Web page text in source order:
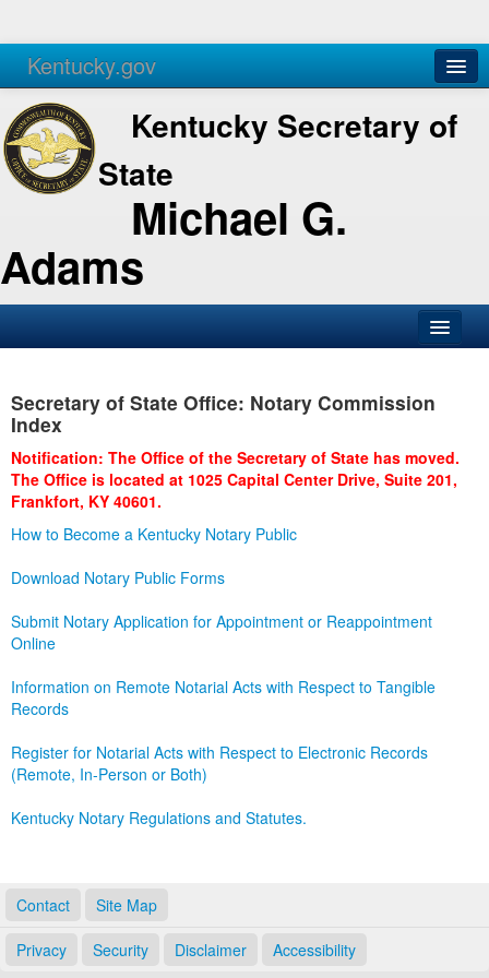
Kentucky.gov
Agencies Services
Kentucky Secretary of
State
Michael G.
Adams
Business
Administration
Secretary of State Office: Notary Commission
Index
Notification: The Office of the Secretary of State has moved.
The Office is located at 1025 Capital Center Drive, Suite 201,
Frankfort, KY 40601.
How to Become a Kentucky Notary Public
Download Notary Public Forms
Submit Notary Application for Appointment or Reappointment
Online
Information on Remote Notarial Acts with Respect to Tangible
Records
Register for Notarial Acts with Respect to Electronic Records
(Remote, In-Person or Both)
Kentucky Notary Regulations and Statutes.
Contact Site Map
Privacy Security Disclaimer Accessibility